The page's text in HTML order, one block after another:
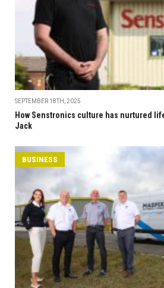
SEPTEMBER 18TH, 2025
How Senstronics culture has nurtured
Jack
BUSINESS